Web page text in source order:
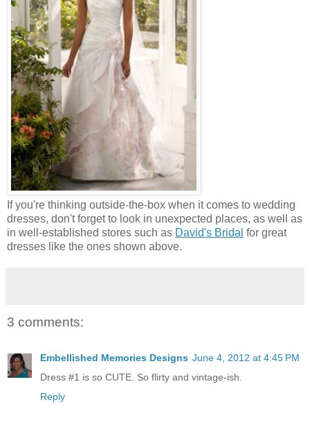
If you're thinking outside-the-box when it comes to wedding
dresses, don't forget to look in unexpected places, as well as
in well-established stores such as David's Bridal for great
dresses like the ones shown above.
3 comments:
Embellished Memories Designs June 4, 2012 at 4:45 PM
Dress #1 is so CUTE. So flirty and vintage-ish.
Reply